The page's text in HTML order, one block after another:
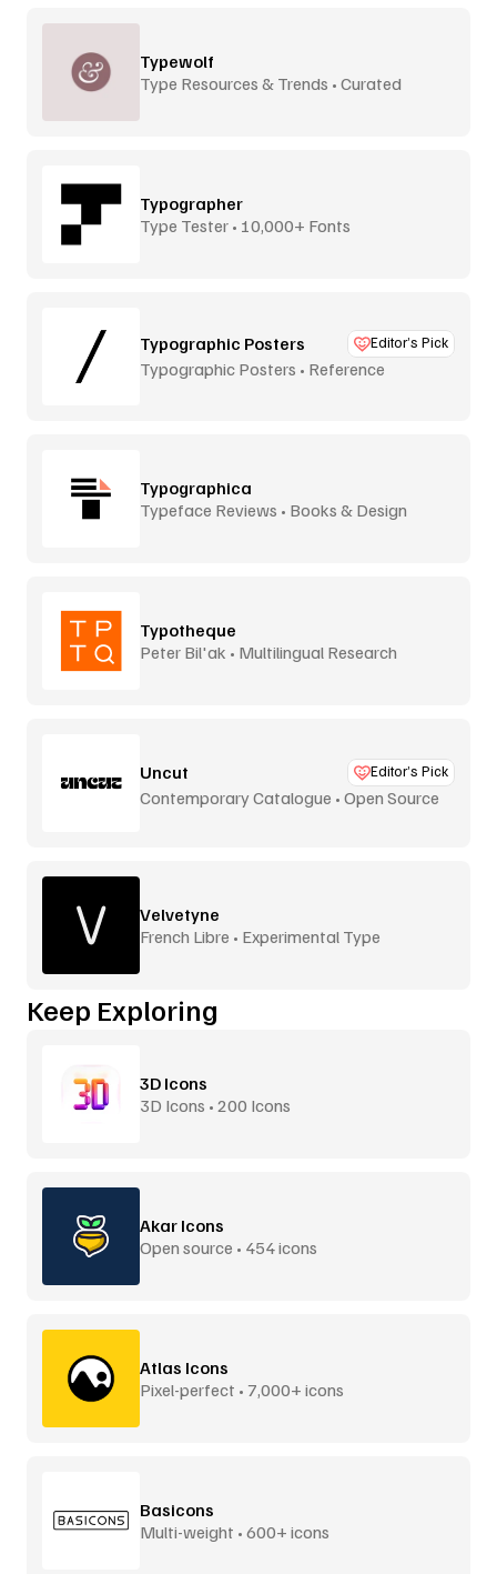
Typewolf
Type Resources & Trends • Curated
Typographer
Type Tester • 10,000+ Fonts
Typographic Posters Editor’s Pick
Typographic Posters • Reference
Typographica
Typeface Reviews • Books & Design
Typotheque
Peter Bil'ak • Multilingual Research
Uncut Editor’s Pick
Contemporary Catalogue • Open Source
Velvetyne
French Libre • Experimental Type
Keep Exploring
3D Icons
3D Icons • 200 Icons
Akar Icons
Open source • 454 icons
Atlas Icons
Pixel-perfect • 7,000+ icons
Basicons
Multi-weight • 600+ icons